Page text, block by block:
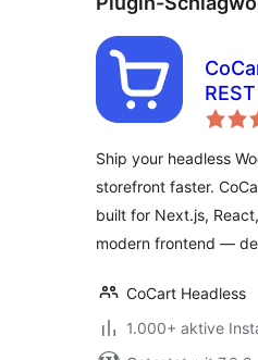
Ship your headless
storefront faster.
built for Next.js,
modern frontend —
CoCart Headless
1.000+ aktive